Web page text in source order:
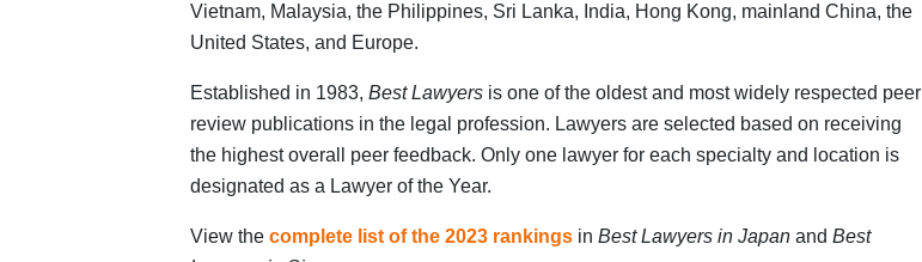
Vietnam, Malaysia, the Philippines, Sri Lanka, India, Hong Kong, mainland China, the
United States, and Europe.
Established in 1983, Best Lawyersis one of the oldest and most widely respected peer
review publications in the legal profession. Lawyers are selected based on receiving
the highest overall peer feedback. Only one lawyer for each specialty and location is
designated as a Lawyer of the Year.
View the complete list of the 2023 rankingsin Best Lawyers in Japanand Best